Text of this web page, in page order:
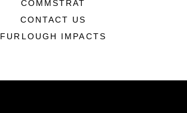
COMMSTRAT
CONTACT US
FURLOUGH IMPACTS